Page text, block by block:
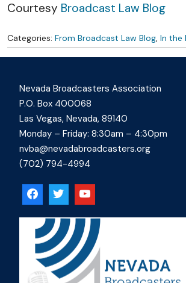
Courtesy Broadcast Law Blog
Categories: From Broadcast Law Blog, In the
Nevada Broadcasters Association
P.O. Box 400068
Las Vegas, Nevada, 89140
Monday – Friday: 8:30am – 4:30pm
nvba@nevadabroadcasters.org
(702) 794-4994